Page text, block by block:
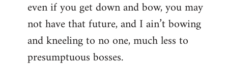
even if you get down and bow, you may
not have that future, and I ain’t bowing
and kneeling to no one, much less to
presumptuous bosses.